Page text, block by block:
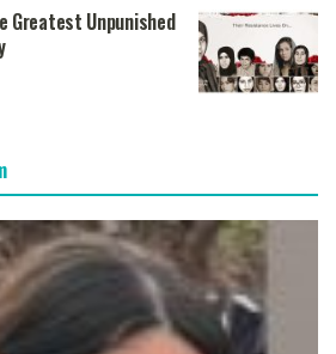
Greatest Unpunished